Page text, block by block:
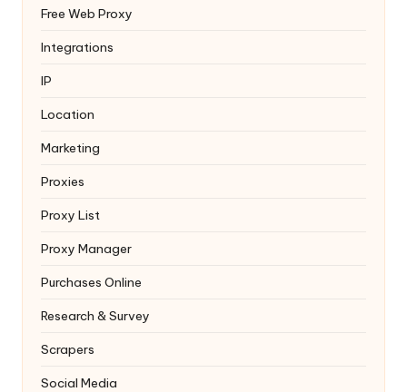
Free Web Proxy
Integrations
IP
Location
Marketing
Proxies
Proxy List
Proxy Manager
Purchases Online
Research & Survey
Scrapers
Social Media